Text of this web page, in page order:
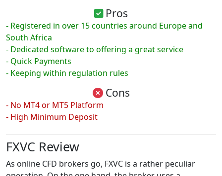
Pros
- Registered in over 15 countries around Europe and
South Africa
- Dedicated software to offering a great service
- Quick Payments
- Keeping within regulation rules
Cons
- No MT4 or MT5 Platform
- High Minimum Deposit
FXVC Review
As online CFD brokers go, FXVC is a rather peculiar